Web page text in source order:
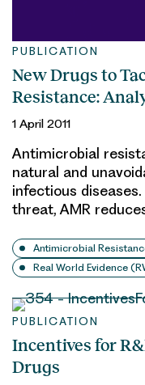
PUBLICATION
New Drugs to
Resistance:
1 April 2011
Antimicrobial
natural and
infectious
threat, AMR
Antimicrobial
Real World Evidence
PUBLICATION
Incentives for
Drugs